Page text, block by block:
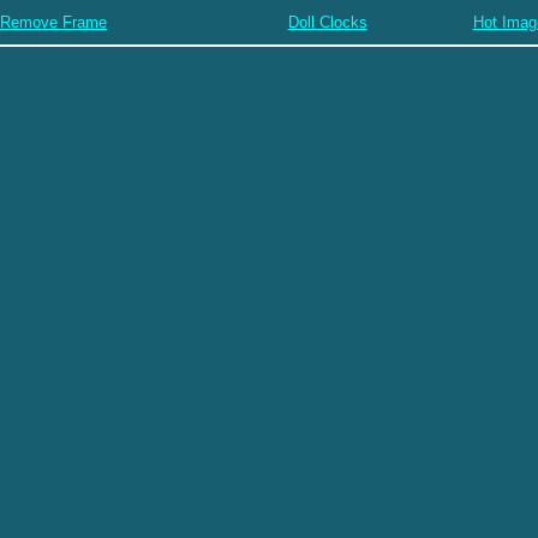
Remove Frame Doll Clocks Hot